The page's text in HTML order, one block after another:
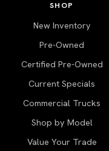
SHOP
New Inventory
Pre-Owned
Certified Pre-Owned
Current Specials
Commercial Trucks
Shop by Model
Value Your Trade